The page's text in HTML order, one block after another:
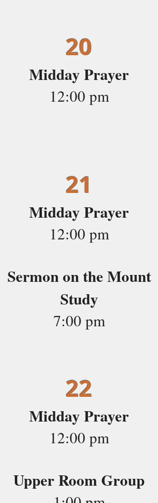
20
Midday Prayer
12:00 pm
21
Midday Prayer
12:00 pm
Sermon on the Mount
Study
7:00 pm
22
Midday Prayer
12:00 pm
Upper Room Group